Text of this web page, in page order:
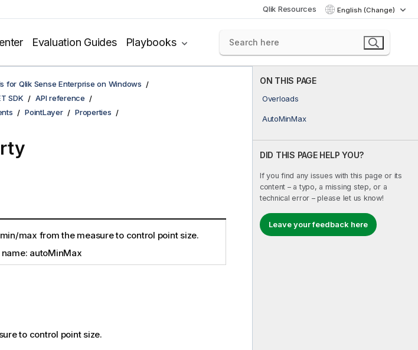
Qlik Resources English (Change)
Evaluation Guides Playbooks
ON THIS PAGE
Overloads
AutoMinMax
DID THIS PAGE HELP YOU?
If you find any issues with this page or its
content – a typo, a missing step, or a
technical error – please let us know!
Leave your feedback here
for Qlik Sense Enterprise on Windows
SDK
API reference
PointLayer Properties
max from the measure to control point size.
autoMinMax
to control point size.